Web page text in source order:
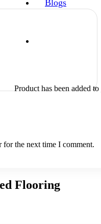
Blogs
Product has been added
for the next time I comment.
Flooring